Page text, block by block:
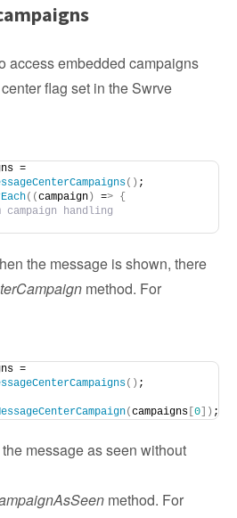
access embedded campaigns
flag set in the Swrve
=
() ;
((campaign ) => {
handling
the message is shown, there
method. For
=
() ;
(campaigns 0 ]) ;
message as seen without
method. For